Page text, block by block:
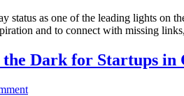
status as one of the leading lights on
and to connect with missing
Dark for Startups in